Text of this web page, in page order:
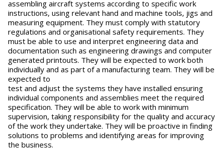
assembling aircraft systems according to specific work
instructions, using relevant hand and machine tools, jigs and
measuring equipment. They must comply with statutory
regulations and organisational safety requirements. They
must be able to use and interpret engineering data and
documentation such as engineering drawings and computer
generated printouts. They will be expected to work both
individually and as part of a manufacturing team. They will be
expected to
test and adjust the systems they have installed ensuring
individual components and assemblies meet the required
specification. They will be able to work with minimum
supervision, taking responsibility for the quality and accuracy
of the work they undertake. They will be proactive in finding
solutions to problems and identifying areas for improving
the business.